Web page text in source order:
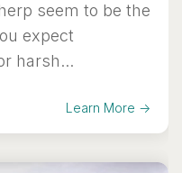
seem to be the
expect
harsh...
Learn More →